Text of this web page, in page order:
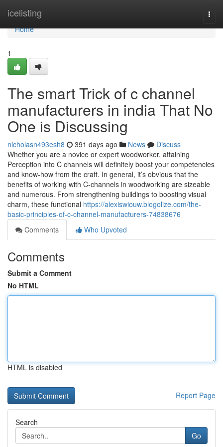
icelisting
Home
Home
1
The smart Trick of c channel
manufacturers in india That No
One is Discussing
nicholasn493esh8 391 days ago News
Discuss
Whether you are a novice or expert woodworker, attaining
Perception into C channels will definitely boost your competencies
and know-how from the craft. In general, it’s obvious that the
benefits of working with C-channels in woodworking are sizeable
and numerous. From strengthening buildings to boosting visual
charm, these functional https://alexiswiouw.blogolize.com/the-
basic-principles-of-c-channel-manufacturers-74838676
Comments
Who Upvoted
Comments
Submit a Comment
No HTML
HTML is disabled
Report Page
Search
Go